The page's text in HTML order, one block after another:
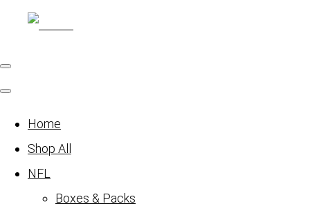
Home
Shop All
NFL
Boxes & Packs